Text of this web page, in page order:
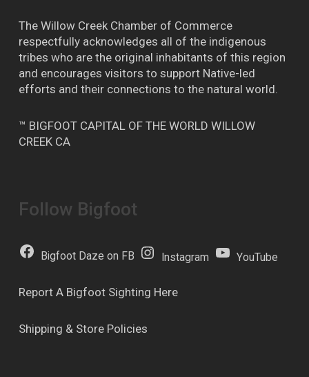
The Willow Creek Chamber of Commerce
respectfully acknowledges all of the indigenous
tribes who are the original inhabitants of this region
and encourages visitors to support Native-led
efforts and their connections to the natural world.
™ BIGFOOT CAPITAL OF THE WORLD WILLOW
CREEK CA
Follow Bigfoot
Bigfoot Daze on FB Instagram YouTube
Report A Bigfoot Sighting Here
Shipping & Store Policies